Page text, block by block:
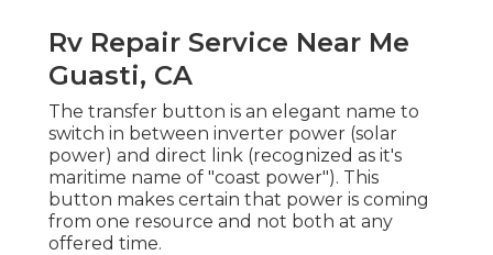
Rv Repair Service Near Me
Guasti, CA
The transfer button is an elegant name to
switch in between inverter power (solar
power) and direct link (recognized as it's
maritime name of "coast power"). This
button makes certain that power is coming
from one resource and not both at any
offered time.